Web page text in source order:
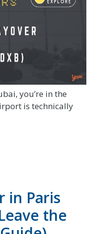
you’re in the
is technically
in Paris
the